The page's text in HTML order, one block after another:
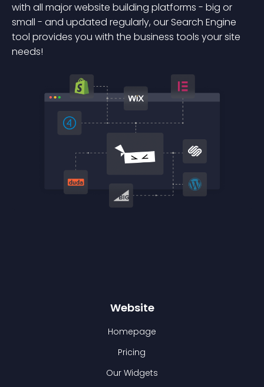
with all major website building platforms - big or
small - and updated regularly, our Search Engine
tool provides you with the business tools your site
needs!
Website
Homepage
Pricing
Our Widgets